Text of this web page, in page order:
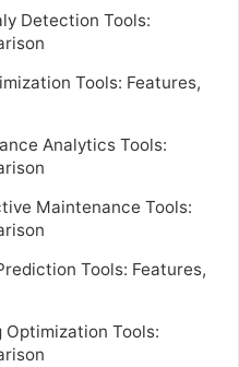
Detection Tools:
Tools: Features,
Analytics Tools:
Maintenance Tools:
Tools: Features,
Optimization Tools: